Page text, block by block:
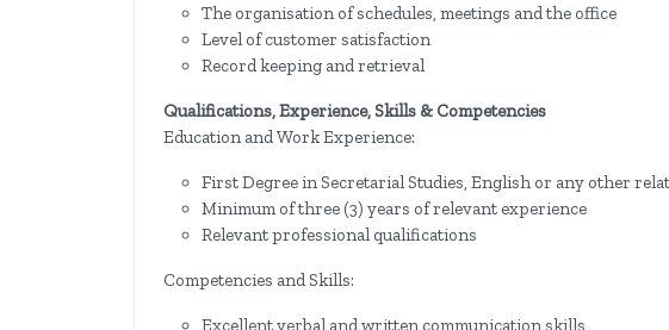
The organisation of schedules, meetings and the office
Level of customer satisfaction
Record keeping and retrieval
Qualifications, Experience, Skills & Competencies
Education and Work Experience:
First Degree in Secretarial Studies, English or any other
Minimum of three (3) years of relevant experience
Relevant professional qualifications
Competencies and Skills:
Excellent verbal and written communication skills